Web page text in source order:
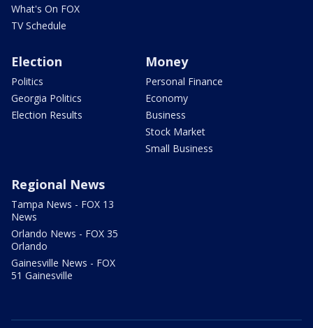
What's On FOX
TV Schedule
Election
Politics
Georgia Politics
Election Results
Money
Personal Finance
Economy
Business
Stock Market
Small Business
Regional News
Tampa News - FOX 13
News
Orlando News - FOX 35
Orlando
Gainesville News - FOX
51 Gainesville